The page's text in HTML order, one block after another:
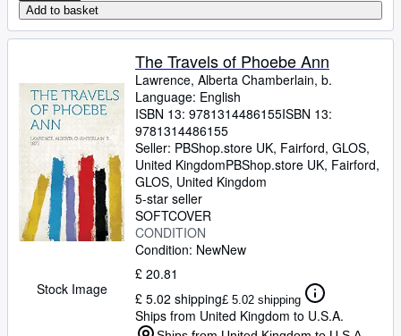
Add to basket
Stock Image
The Travels of Phoebe Ann
Lawrence, Alberta Chamberlain, b.
Language: English
ISBN 13: 9781314486155ISBN 13:
9781314486155
Seller: PBShop.store UK, Fairford, GLOS,
United KingdomPBShop.store UK, Fairford,
GLOS, United Kingdom
5-star seller
SOFTCOVER
CONDITION
Condition: NewNew
£ 20.81
£ 5.02 shipping£ 5.02 shipping
Ships from United Kingdom to U.S.A.